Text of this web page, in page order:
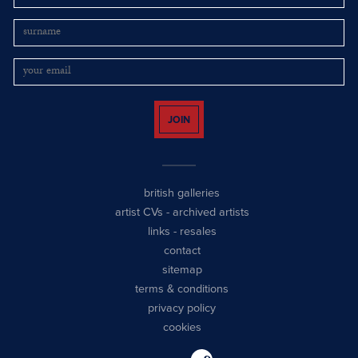
JOIN
british galleries
artist CVs - archived artists
links - resales
contact
sitemap
terms & conditions
privacy policy
cookies